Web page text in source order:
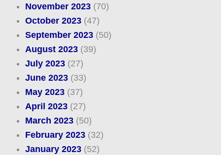
November 2023(70)
October 2023(47)
September 2023(50)
August 2023(39)
July 2023(27)
June 2023(33)
May 2023(37)
April 2023(27)
March 2023(50)
February 2023(32)
January 2023(52)